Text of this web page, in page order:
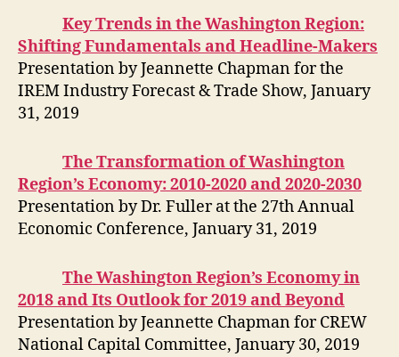
Key Trends in the Washington Region:
Shifting Fundamentals and Headline-Makers
Presentation by Jeannette Chapman for the
IREM Industry Forecast & Trade Show, January
31, 2019
The Transformation of Washington
Region’s Economy: 2010-2020 and 2020-2030
Presentation by Dr. Fuller at the 27th Annual
Economic Conference, January 31, 2019
The Washington Region’s Economy in
2018 and Its Outlook for 2019 and Beyond
Presentation by Jeannette Chapman for CREW
National Capital Committee, January 30, 2019